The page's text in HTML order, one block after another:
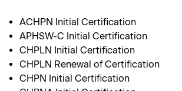
ACHPN Initial Certification
APHSW-C Initial Certification
CHPLN Initial Certification
CHPLN Renewal of Certification
CHPN Initial Certification